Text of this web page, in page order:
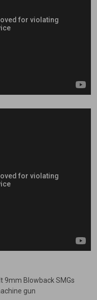
9mm Blowback SMGs
gun